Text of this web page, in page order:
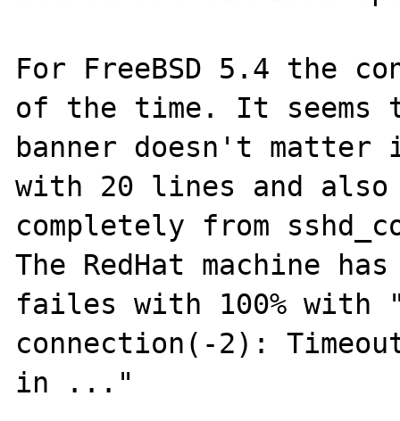
For FreeBSD 5.4 the
of the time. It seems
banner doesn't
with 20 lines and also
completely from
The RedHat machine
failes with 100% with
connection(-2):